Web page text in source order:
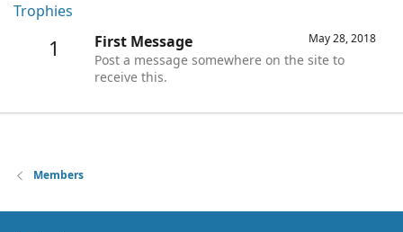
Trophies
1 May 28, 2018
First Message
Post a message somewhere on the site to
receive this.
Members